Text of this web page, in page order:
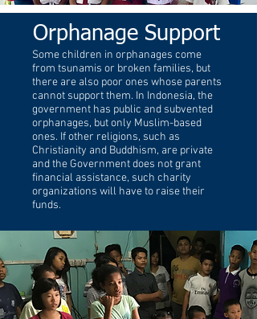
Orphanage Support
Some children in orphanages come
from tsunamis or broken families, but
there are also poor ones whose parents
cannot support them. In Indonesia, the
government has public and subvented
orphanages, but only Muslim-based
ones. If other religions, such as
Christianity and Buddhism, are private
and the Government does not grant
financial assistance, such charity
organizations will have to raise their
funds.